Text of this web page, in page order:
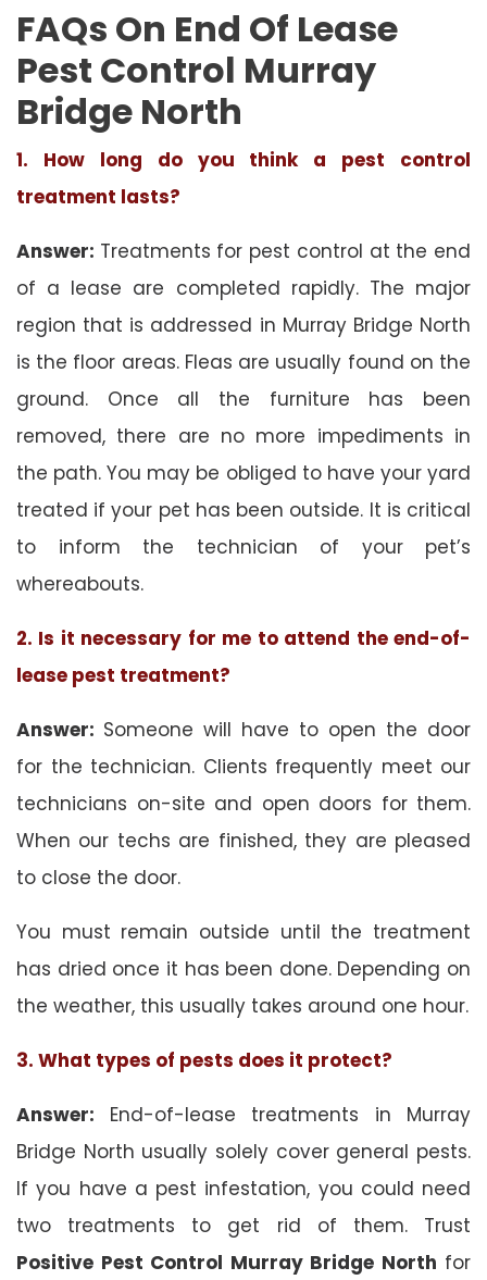
FAQs On End Of Lease
Pest Control Murray
Bridge North
1. How long do you think a pest control
treatment lasts?
Answer: Treatments for pest control at the end
of a lease are completed rapidly. The major
region that is addressed in Murray Bridge North
is the floor areas. Fleas are usually found on the
ground. Once all the furniture has been
removed, there are no more impediments in
the path. You may be obliged to have your yard
treated if your pet has been outside. It is critical
to inform the technician of your pet’s
whereabouts.
2. Is it necessary for me to attend the end-of-
lease pest treatment?
Answer: Someone will have to open the door
for the technician. Clients frequently meet our
technicians on-site and open doors for them.
When our techs are finished, they are pleased
to close the door.
You must remain outside until the treatment
has dried once it has been done. Depending on
the weather, this usually takes around one hour.
3. What types of pests does it protect?
Answer: End-of-lease treatments in Murray
Bridge North usually solely cover general pests.
If you have a pest infestation, you could need
two treatments to get rid of them. Trust
Positive Pest Control Murray Bridge North for